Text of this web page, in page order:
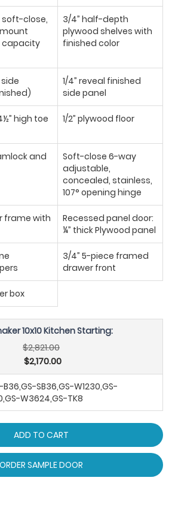
soft-close,
capacity
3/4” half-depth
plywood shelves with
finished color
side
1/4” reveal finished
side panel
high toe
1/2” plywood floor
and
Soft-close 6-way
adjustable,
concealed, stainless,
107° opening hinge
frame with
Recessed panel door:
¼” thick Plywood panel
3/4” 5-piece framed
drawer front
box
10x10 Kitchen Starting:
$2,821.00
$2,170.00
B36,GS-SB36,GS-W1230,GS-
W3624,GS-TK8
ADD TO CART
ORDER SAMPLE DOOR